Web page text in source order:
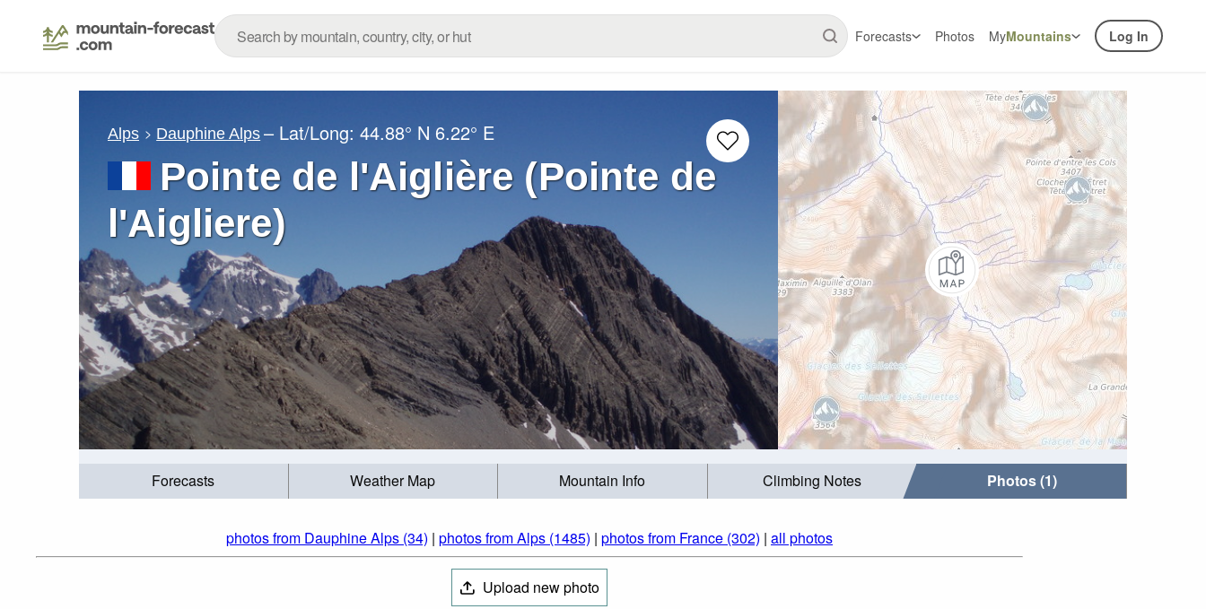
Forecasts Photos MyMountains Log In
Alps Dauphine Alps – Lat/Long:44.88° N 6.22° E
Pointe de l'Aiglière (Pointe de
l'Aigliere)
Forecasts Weather Map Mountain Info Climbing Notes Photos (1)
photos from Dauphine Alps (34) | photos from Alps (1485) | photos from France (302) | all photos
Upload new photo